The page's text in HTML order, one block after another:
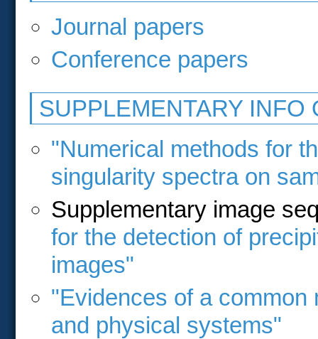
Journal papers
Conference papers
SUPPLEMENTARY
"Numerical methods for
singularity spectra on
Supplementary image
for the detection of
images"
"Evidences of a common
and physical systems"